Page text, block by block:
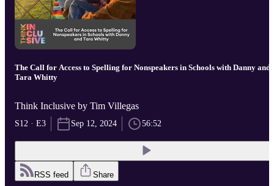
The Call for Access to Spelling for Nonspeakers in Schools with Danny and
Tara Whitty
Think Inclusive by Tim Villegas
S12 · E3 Sep 12, 2024 56:52
RSS feed Share